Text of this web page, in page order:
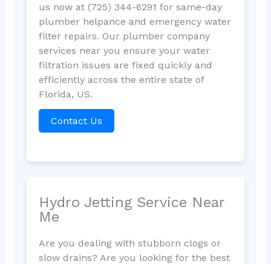
us now at (725) 344-6291 for same-day
plumber helpance and emergency water
filter repairs. Our plumber company
services near you ensure your water
filtration issues are fixed quickly and
efficiently across the entire state of
Florida, US.
Contact Us
Hydro Jetting Service Near
Me
Are you dealing with stubborn clogs or
slow drains? Are you looking for the best